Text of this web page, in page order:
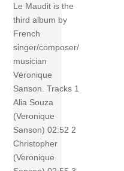
Le Maudit is the
third album by
French
singer/composer/
musician
Véronique
Sanson. Tracks 1
Alia Souza
(Veronique
Sanson) 02:52 2
Christopher
(Veronique